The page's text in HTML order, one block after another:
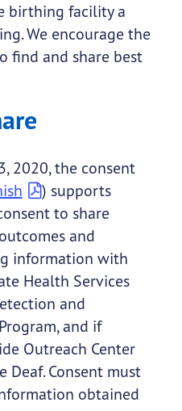
birthing facility a
We encourage the
find and share best
2020, the consent
) supports
to share
and
information with
Health Services
and
and if
Outreach Center
Deaf. Consent must
obtained